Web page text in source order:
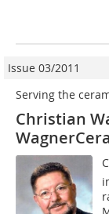
Issue 03/2011
Serving the
Christian